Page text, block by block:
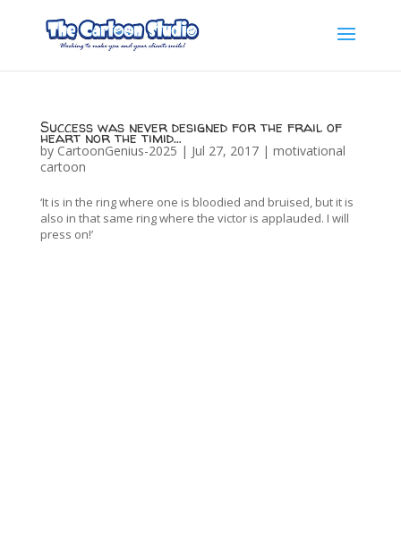
Success was never designed for the frail of
heart nor the timid…
by CartoonGenius-2025 | Jul 27, 2017| motivational
cartoon
‘It is in the ring where one is bloodied and bruised, but it is
also in that same ring where the victor is applauded. I will
press on!’